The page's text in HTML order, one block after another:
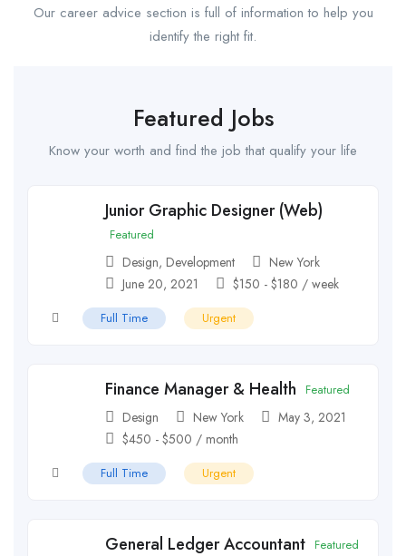
Our career advice section is full of information to help you
identify the right fit.
Featured Jobs
Know your worth and find the job that qualify your life
Junior Graphic Designer (Web)
Featured
Design, Development
New York
June 20, 2021
$150 - $180 / week
Full Time Urgent
Finance Manager & Health Featured
Design New York
May 3, 2021
$450 - $500 / month
Full Time Urgent
General Ledger Accountant Featured